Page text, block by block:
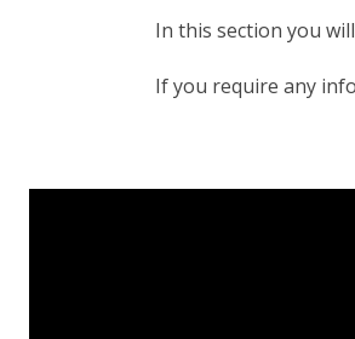
In this section you
If you require any